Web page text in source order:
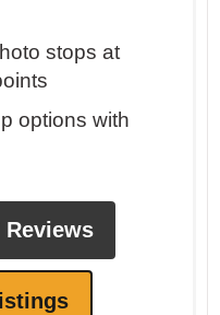
stops at
options with